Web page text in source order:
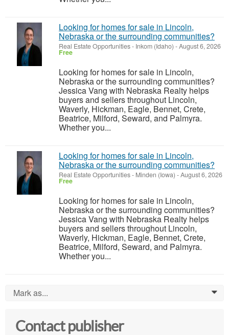
Looking for homes for sale in Lincoln,
Nebraska or the surrounding communities?
Real Estate Opportunities- Inkom (Idaho) -August 6, 2026
Free
Looking for homes for sale in Lincoln,
Nebraska or the surrounding communities?
Jessica Vang with Nebraska Realty helps
buyers and sellers throughout Lincoln,
Waverly, Hickman, Eagle, Bennet, Crete,
Beatrice, Milford, Seward, and Palmyra.
Whether you...
Looking for homes for sale in Lincoln,
Nebraska or the surrounding communities?
Real Estate Opportunities- Minden (Iowa) -August 6, 2026
Free
Looking for homes for sale in Lincoln,
Nebraska or the surrounding communities?
Jessica Vang with Nebraska Realty helps
buyers and sellers throughout Lincoln,
Waverly, Hickman, Eagle, Bennet, Crete,
Beatrice, Milford, Seward, and Palmyra.
Whether you...
Mark as... 0
Contact publisher